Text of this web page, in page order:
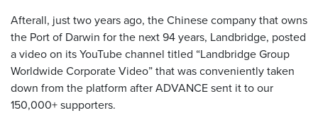
Afterall, just two years ago, the Chinese company that owns
the Port of Darwin for the next 94 years, Landbridge, posted
a video on its YouTube channel titled “Landbridge Group
Worldwide Corporate Video” that was conveniently taken
down from the platform after ADVANCE sent it to our
150,000+ supporters.